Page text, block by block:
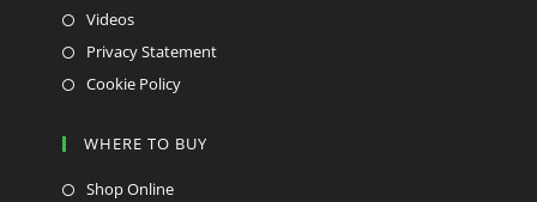
Videos
Privacy Statement
Cookie Policy
WHERE TO BUY
Shop Online